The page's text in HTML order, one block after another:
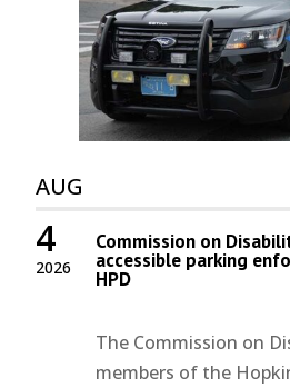
AUG
2026
4 Commission on
accessible parking
HPD
The Commission on
members of the